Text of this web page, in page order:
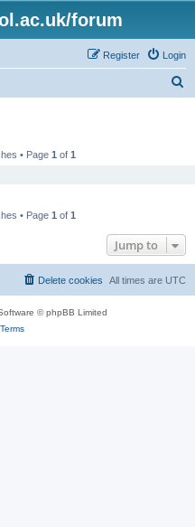
forum
Login
Register
• Page 1 of 1
• Page 1 of 1
Jump to
All times are UTC
Delete cookies
© phpBB Limited
Terms